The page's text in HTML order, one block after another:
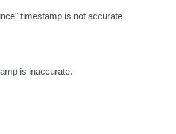
timestamp is not accurate
is inaccurate.